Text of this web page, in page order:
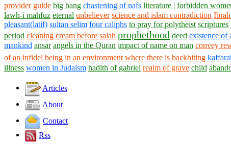
provider guide big bang chastening of nafs literature | forbidden
lawh-i mahfuz eternal unbeliever science and islam contradiction
pleasant(latif) sultan selim four caliphs to pray for polytheist scriptures
period cleaning cream before salah prophethood deed existence of
mankind ansar angels in the Quran impact of name on man convey
of an infidel being in an environment where there is backbiting
illness women in Judaism hadith of gabriel realm of grave child
Articles
About
Contact
Rss